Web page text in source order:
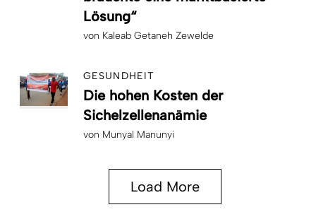
Lösung“
von Kaleab Getaneh Zewelde
GESUNDHEIT
Die hohen Kosten der
Sichelzellenanämie
von Munyal Manunyi
Load More